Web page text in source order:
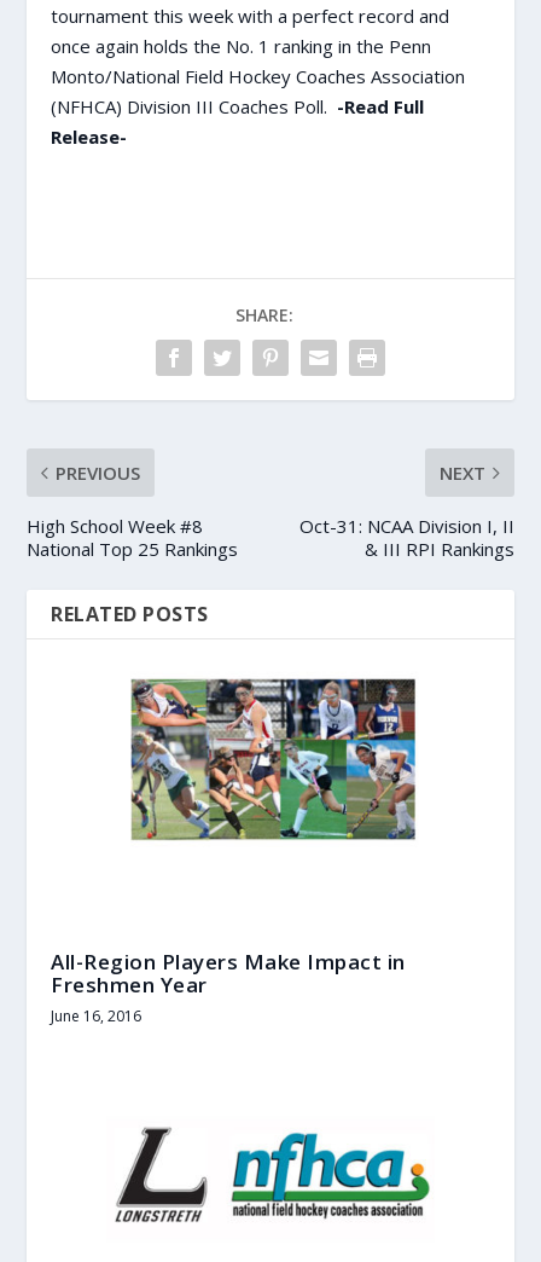
tournament this week with a perfect record and
once again holds the No. 1 ranking in the Penn
Monto/National Field Hockey Coaches Association
(NFHCA) Division III Coaches Poll. -Read Full
Release-
SHARE:
PREVIOUS
High School Week #8
National Top 25 Rankings
NEXT
Oct-31: NCAA Division I, II
& III RPI Rankings
RELATED POSTS
All-Region Players Make Impact in
Freshmen Year
June 16, 2016